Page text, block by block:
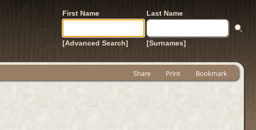
First Name Last Name
[Advanced Search] [Surnames]
Share Print Bookmark